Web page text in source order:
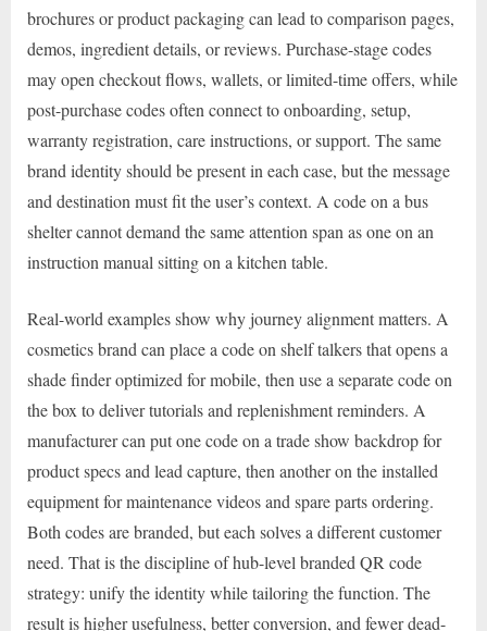
brochures or product packaging can lead to comparison pages,
demos, ingredient details, or reviews. Purchase-stage codes
may open checkout flows, wallets, or limited-time offers, while
post-purchase codes often connect to onboarding, setup,
warranty registration, care instructions, or support. The same
brand identity should be present in each case, but the message
and destination must fit the user’s context. A code on a bus
shelter cannot demand the same attention span as one on an
instruction manual sitting on a kitchen table.
Real-world examples show why journey alignment matters. A
cosmetics brand can place a code on shelf talkers that opens a
shade finder optimized for mobile, then use a separate code on
the box to deliver tutorials and replenishment reminders. A
manufacturer can put one code on a trade show backdrop for
product specs and lead capture, then another on the installed
equipment for maintenance videos and spare parts ordering.
Both codes are branded, but each solves a different customer
need. That is the discipline of hub-level branded QR code
strategy: unify the identity while tailoring the function. The
result is higher usefulness, better conversion, and fewer dead-